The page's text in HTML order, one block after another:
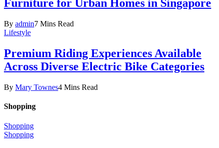
Furniture for Urban Homes in Singapore
By admin7 Mins Read
Lifestyle
Premium Riding Experiences Available
Across Diverse Electric Bike Categories
By Mary Townes4 Mins Read
Shopping
Shopping
Shopping